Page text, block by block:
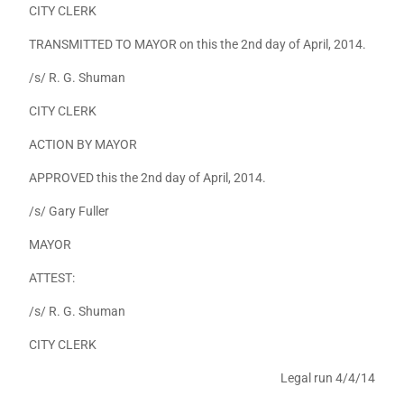
CITY CLERK
TRANSMITTED TO MAYOR on this the 2nd day of April, 2014.
/s/ R. G. Shuman
CITY CLERK
ACTION BY MAYOR
APPROVED this the 2nd day of April, 2014.
/s/ Gary Fuller
MAYOR
ATTEST:
/s/ R. G. Shuman
CITY CLERK
Legal run 4/4/14